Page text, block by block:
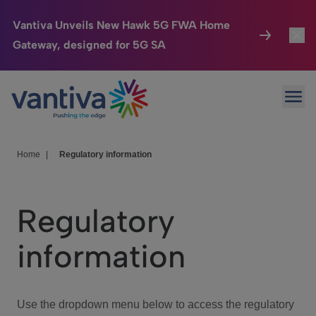
Vantiva Unveils New Hawk 5G FWA Home
Gateway, designed for 5G SA
Passer au contenu principal
Connected Home
HomeSight
We Care
Investor Center
Home Regulatory information
Regulatory
information
Use the dropdown menu below to access the regulatory